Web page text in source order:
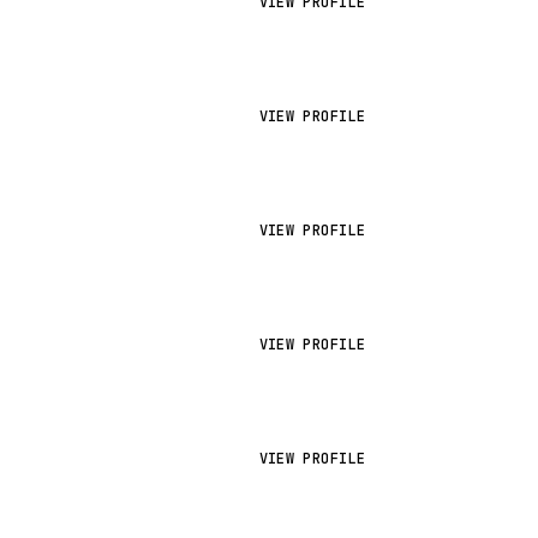
VIEW PROFILE
VIEW PROFILE
VIEW PROFILE
VIEW PROFILE